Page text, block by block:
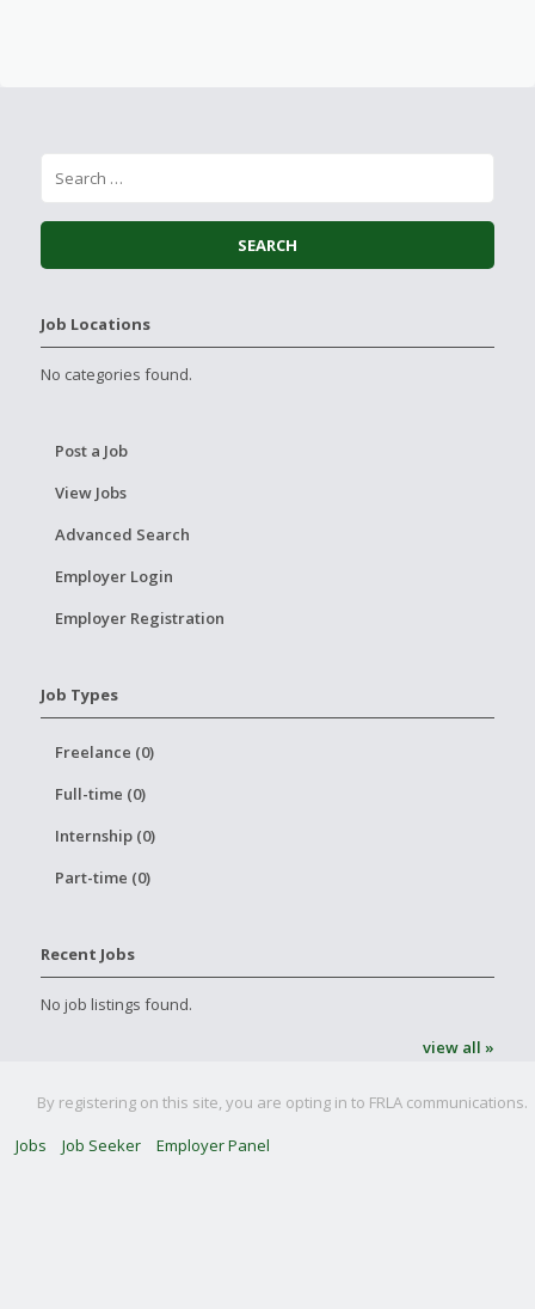
Job Locations
No categories found.
Post a Job
View Jobs
Advanced Search
Employer Login
Employer Registration
Job Types
Freelance (0)
Full-time (0)
Internship (0)
Part-time (0)
Recent Jobs
No job listings found.
view all »
By registering on this site, you are opting in to FRLA communications.
Jobs
Job Seeker Employer Panel